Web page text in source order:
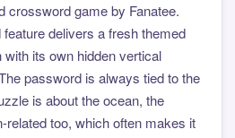
crossword game by Fanatee.
delivers a fresh themed
its own hidden vertical
password is always tied to the
is about the ocean, the
related too, which often makes it